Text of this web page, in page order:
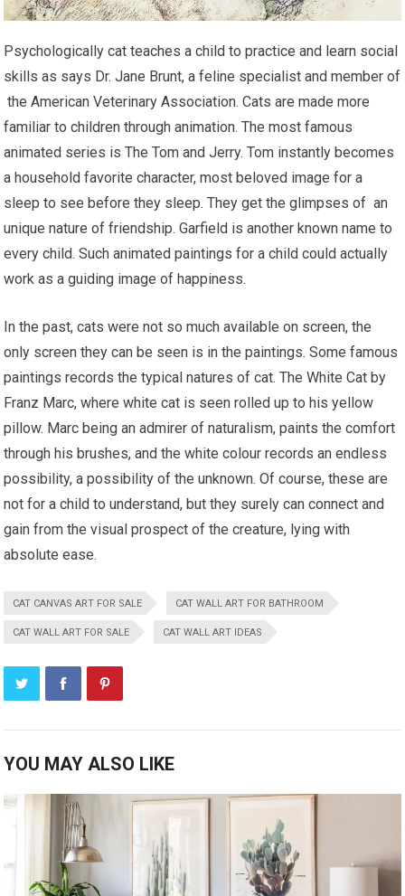
Psychologically cat teaches a child to practice and learn social
skills as says Dr. Jane Brunt, a feline specialist and member of
the American Veterinary Association. Cats are made more
familiar to children through animation. The most famous
animated series is The Tom and Jerry. Tom instantly becomes
a household favorite character, most beloved image for a
sleep to see before they sleep. They get the glimpses of an
unique nature of friendship. Garfield is another known name to
every child. Such animated paintings for a child could actually
work as a guiding image of happiness.
In the past, cats were not so much available on screen, the
only screen they can be seen is in the paintings. Some famous
paintings records the typical natures of cat. The White Cat by
Franz Marc, where white cat is seen rolled up to his yellow
pillow. Marc being an admirer of naturalism, paints the comfort
through his brushes, and the white colour records an endless
possibility, a possibility of the unknown. Of course, these are
not for a child to understand, but they surely can connect and
gain from the visual prospect of the creature, lying with
absolute ease.
CAT CANVAS ART FOR SALE CAT WALL ART FOR BATHROOM
CAT WALL ART FOR SALE CAT WALL ART IDEAS
YOU MAY ALSO LIKE